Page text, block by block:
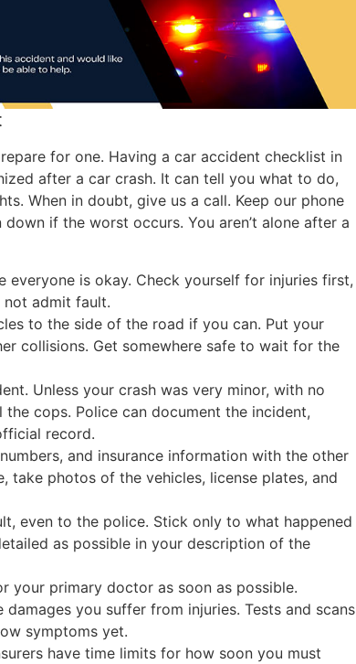
for one. Having a car accident checklist in
after a car crash. It can tell you what to do,
When in doubt, give us a call. Keep our phone
if the worst occurs. You aren’t alone after a
everyone is okay. Check yourself for injuries first,
not admit fault.
to the side of the road if you can. Put your
collisions. Get somewhere safe to wait for the
Unless your crash was very minor, with no
cops. Police can document the incident,
record.
and insurance information with the other
take photos of the vehicles, license plates, and
even to the police. Stick only to what happened
as possible in your description of the
your primary doctor as soon as possible.
you suffer from injuries. Tests and scans
symptoms yet.
have time limits for how soon you must